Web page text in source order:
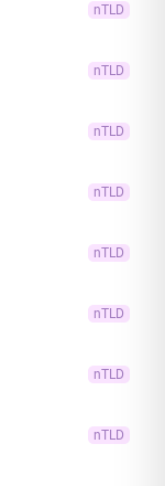
nTLD
nTLD
nTLD
nTLD
nTLD
nTLD
nTLD
nTLD